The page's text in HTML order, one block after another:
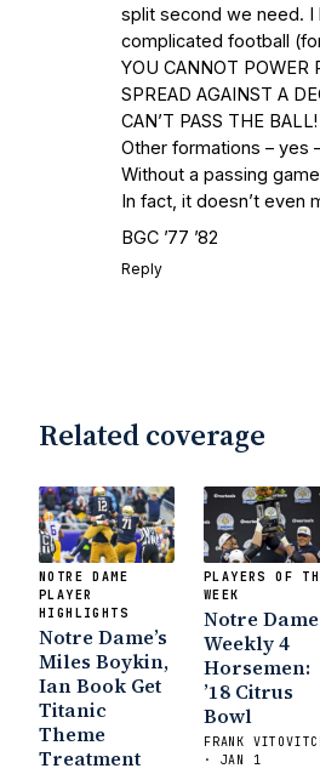
split second we need. I
complicated football
YOU CANNOT POWER
SPREAD AGAINST A
CAN’T PASS THE
Other formations – yes
Without a passing
In fact, it doesn’t even
BGC ’77 ’82
Reply
Related coverage
NOTRE DAME
PLAYER
HIGHLIGHTS
Notre Dame’s
Miles Boykin,
Ian Book Get
Titanic
Theme
Treatment
PLAYERS OF
WEEK
Notre Dame
Weekly 4
Horsemen:
’18 Citrus
Bowl
FRANK
· JAN 1